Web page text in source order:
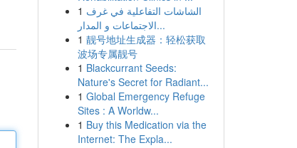
1 الشاشات التفاعلية في غرف
الاجتماعات و المدار...
1 靓号地址生成器：轻松获取
波场专属靓号
1 Blackcurrant Seeds:
Nature's Secret for Radiant...
1 Global Emergency Refuge
Sites : A Worldw...
1 Buy this Medication via the
Internet: The Expla...